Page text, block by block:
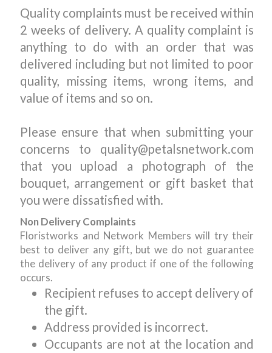
Quality complaints must be received within
2 weeks of delivery. A quality complaint is
anything to do with an order that was
delivered including but not limited to poor
quality, missing items, wrong items, and
value of items and so on.
Please ensure that when submitting your
concerns to quality@petalsnetwork.com
that you upload a photograph of the
bouquet, arrangement or gift basket that
you were dissatisfied with.
Non Delivery Complaints
Floristworks and Network Members will try their
best to deliver any gift, but we do not guarantee
the delivery of any product if one of the following
occurs.
Recipient refuses to accept delivery of
the gift.
Address provided is incorrect.
Occupants are not at the location and